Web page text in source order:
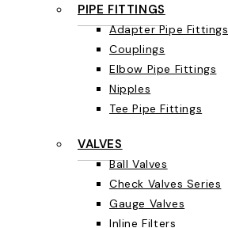
PIPE FITTINGS
Adapter Pipe Fittings
Couplings
Elbow Pipe Fittings
Nipples
Tee Pipe Fittings
VALVES
Ball Valves
Check Valves Series
Gauge Valves
Inline Filters